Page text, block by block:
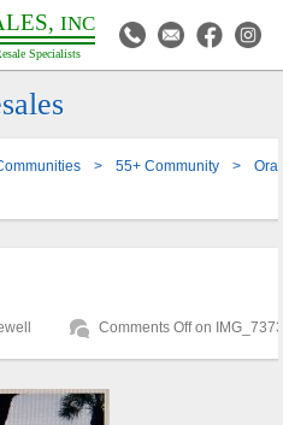
INC
Specialists
> 55+ Community >
Comments Offon